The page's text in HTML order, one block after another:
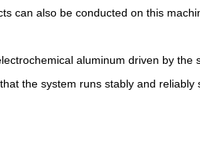
can also be conducted on this
aluminum driven by
the system runs stably and